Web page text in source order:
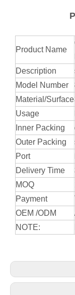
Product Name
Description
Model Number
Material/Surface
Usage
Inner Packing
Outer Packing
Port
Delivery Time
MOQ
Payment
OEM /ODM
NOTE: